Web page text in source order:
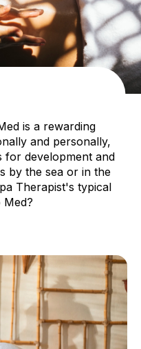
is a rewarding
and personally,
for development and
by the sea or in the
Therapist's typical
Med?